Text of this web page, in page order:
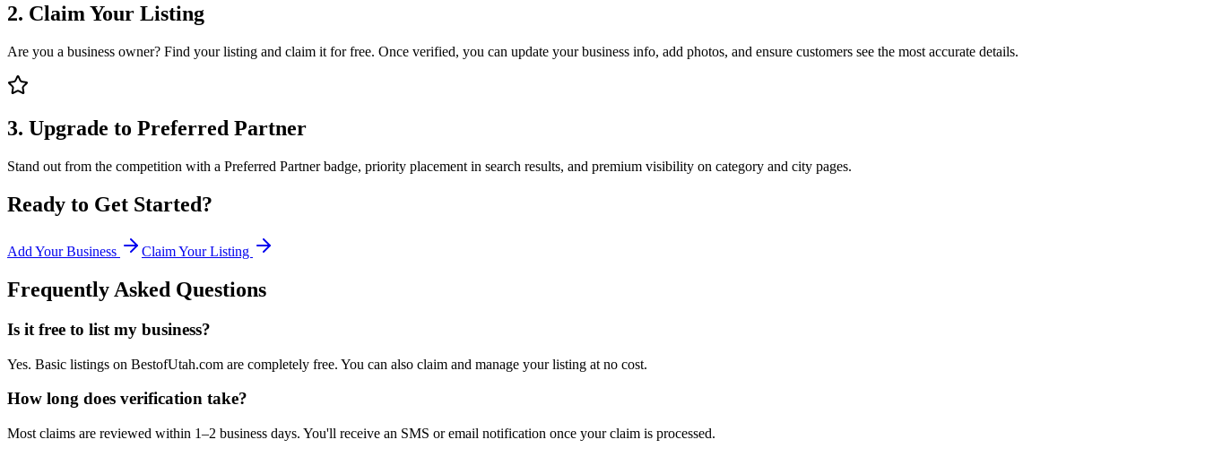
2. Claim Your Listing
Are you a business owner? Find your listing and claim it for free. Once verified, you can update your business info, add photos, and ensure customers see the most accurate details.
3. Upgrade to Preferred Partner
Stand out from the competition with a Preferred Partner badge, priority placement in search results, and premium visibility on category and city pages.
Ready to Get Started?
Add Your Business Claim Your Listing
Frequently Asked Questions
Is it free to list my business?
Yes. Basic listings on BestofUtah.com are completely free. You can also claim and manage your listing at no cost.
How long does verification take?
Most claims are reviewed within 1–2 business days. You'll receive an SMS or email notification once your claim is processed.